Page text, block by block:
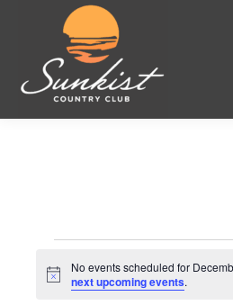
Events
Notice
No events scheduled for
next upcoming events.